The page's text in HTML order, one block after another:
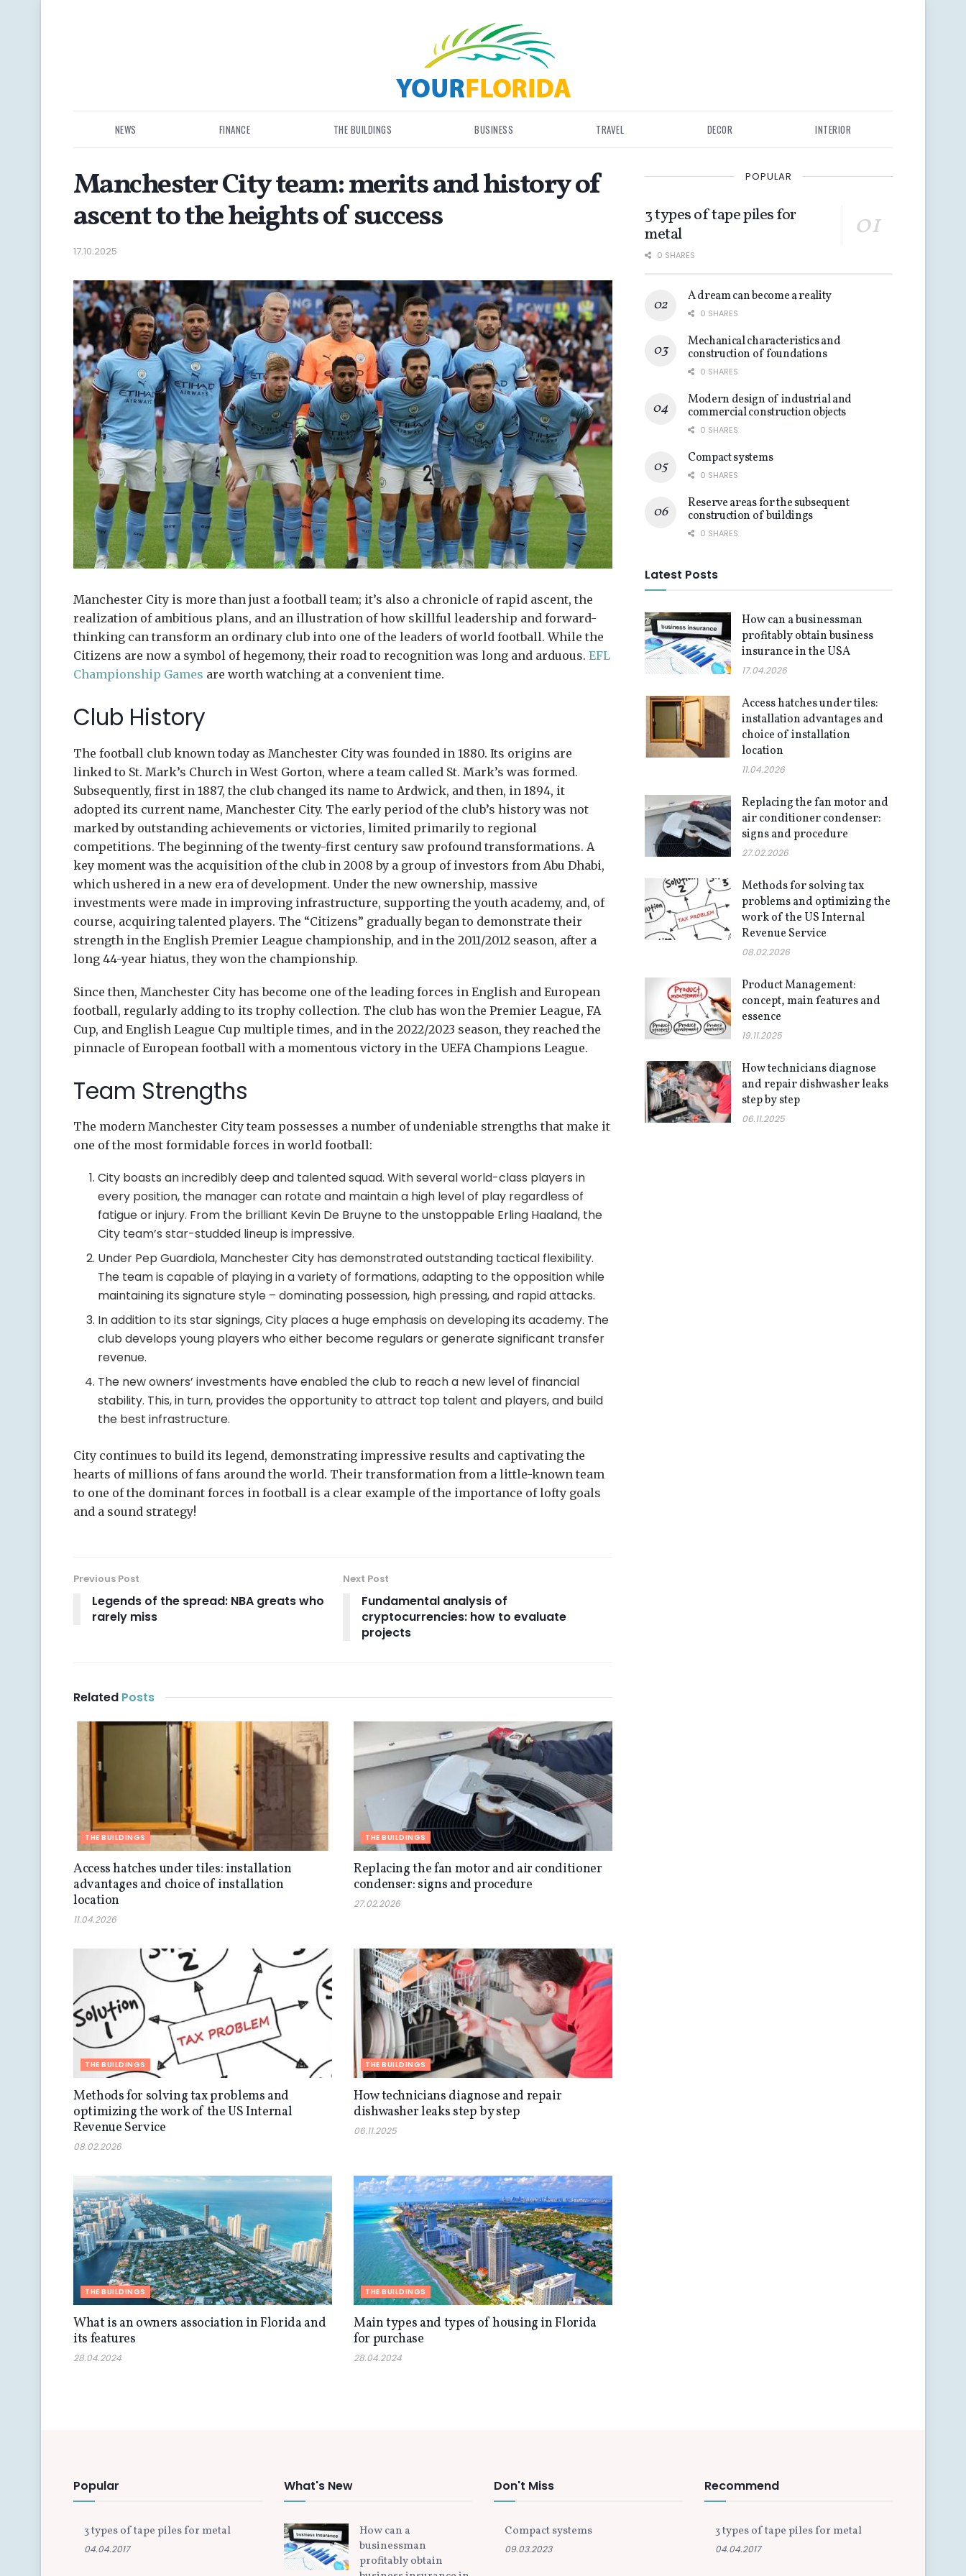
NEWS FINANCE THE BUILDINGS BUSINESS TRAVEL DECOR INTERIOR
Manchester City team: merits and history of
ascent to the heights of success
17.10.2025
Manchester City is more than just a football team; it’s also a chronicle of rapid ascent, the
realization of ambitious plans, and an illustration of how skillful leadership and forward-
thinking can transform an ordinary club into one of the leaders of world football. While the
Citizens are now a symbol of hegemony, their road to recognition was long and arduous. EFL
Championship Games are worth watching at a convenient time.
Club History
The football club known today as Manchester City was founded in 1880. Its origins are
linked to St. Mark’s Church in West Gorton, where a team called St. Mark’s was formed.
Subsequently, first in 1887, the club changed its name to Ardwick, and then, in 1894, it
adopted its current name, Manchester City. The early period of the club’s history was not
marked by outstanding achievements or victories, limited primarily to regional
competitions. The beginning of the twenty-first century saw profound transformations. A
key moment was the acquisition of the club in 2008 by a group of investors from Abu Dhabi,
which ushered in a new era of development. Under the new ownership, massive
investments were made in improving infrastructure, supporting the youth academy, and, of
course, acquiring talented players. The “Citizens” gradually began to demonstrate their
strength in the English Premier League championship, and in the 2011/2012 season, after a
long 44-year hiatus, they won the championship.
Since then, Manchester City has become one of the leading forces in English and European
football, regularly adding to its trophy collection. The club has won the Premier League, FA
Cup, and English League Cup multiple times, and in the 2022/2023 season, they reached the
pinnacle of European football with a momentous victory in the UEFA Champions League.
Team Strengths
The modern Manchester City team possesses a number of undeniable strengths that make it
one of the most formidable forces in world football:
City boasts an incredibly deep and talented squad. With several world-class players in
every position, the manager can rotate and maintain a high level of play regardless of
fatigue or injury. From the brilliant Kevin De Bruyne to the unstoppable Erling Haaland, the
City team’s star-studded lineup is impressive.
Under Pep Guardiola, Manchester City has demonstrated outstanding tactical flexibility.
The team is capable of playing in a variety of formations, adapting to the opposition while
maintaining its signature style – dominating possession, high pressing, and rapid attacks.
In addition to its star signings, City places a huge emphasis on developing its academy. The
club develops young players who either become regulars or generate significant transfer
revenue.
The new owners’ investments have enabled the club to reach a new level of financial
stability. This, in turn, provides the opportunity to attract top talent and players, and build
the best infrastructure.
City continues to build its legend, demonstrating impressive results and captivating the
hearts of millions of fans around the world. Their transformation from a little-known team
to one of the dominant forces in football is a clear example of the importance of lofty goals
and a sound strategy!
Previous Post
Legends of the spread: NBA greats who
rarely miss
Next Post
Fundamental analysis of
cryptocurrencies: how to evaluate
projects
Related Posts
THE BUILDINGS
Access hatches under tiles: installation
advantages and choice of installation
location
11.04.2026
THE BUILDINGS
Replacing the fan motor and air conditioner
condenser: signs and procedure
27.02.2026
THE BUILDINGS
Methods for solving tax problems and
optimizing the work of the US Internal
Revenue Service
08.02.2026
THE BUILDINGS
How technicians diagnose and repair
dishwasher leaks step by step
06.11.2025
THE BUILDINGS
What is an owners association in Florida and
its features
28.04.2024
THE BUILDINGS
Main types and types of housing in Florida
for purchase
28.04.2024
POPULAR
3 types of tape piles for
metal
0 SHARES
A dream can become a reality
0 SHARES
Mechanical characteristics and
construction of foundations
0 SHARES
Modern design of industrial and
commercial construction objects
0 SHARES
Compact systems
0 SHARES
Reserve areas for the subsequent
construction of buildings
0 SHARES
Latest Posts
How can a businessman
profitably obtain business
insurance in the USA
17.04.2026
Access hatches under tiles:
installation advantages and
choice of installation
location
11.04.2026
Replacing the fan motor and
air conditioner condenser:
signs and procedure
27.02.2026
Methods for solving tax
problems and optimizing the
work of the US Internal
Revenue Service
08.02.2026
Product Management:
concept, main features and
essence
19.11.2025
How technicians diagnose
and repair dishwasher leaks
step by step
06.11.2025
Popular
3 types of tape piles for metal
04.04.2017
What's New
How can a
businessman
profitably obtain
Don't Miss
Compact systems
09.03.2023
Recommend
3 types of tape piles for metal
04.04.2017